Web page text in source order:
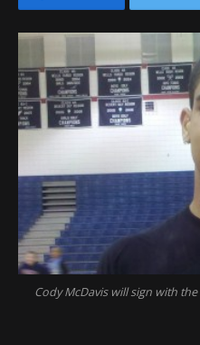
Cody McDavis will sign with